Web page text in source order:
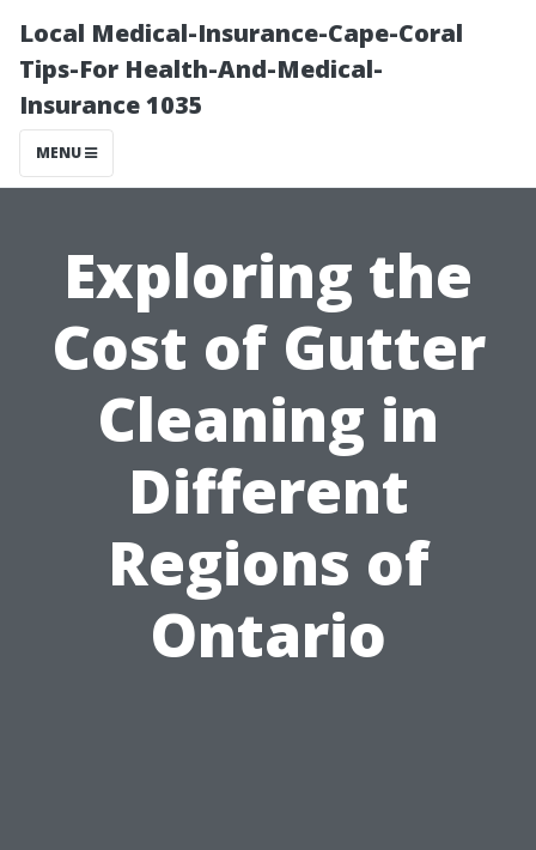
Local Medical-Insurance-Cape-Coral
Tips-For Health-And-Medical-
Insurance 1035
MENU
Exploring the
Cost of Gutter
Cleaning in
Different
Regions of
Ontario